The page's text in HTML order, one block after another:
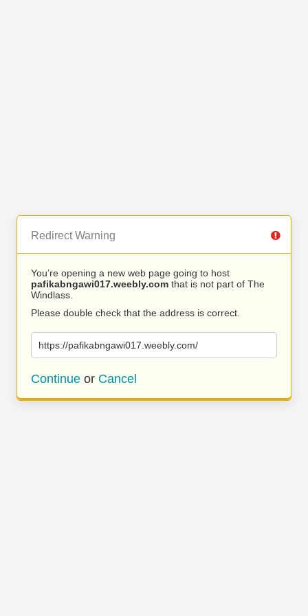
Redirect Warning
You’re opening a new web page going to host
pafikabngawi017.weebly.com that is not part of The
Windlass.
Please double check that the address is correct.
https://pafikabngawi017.weebly.com/
Continue or Cancel